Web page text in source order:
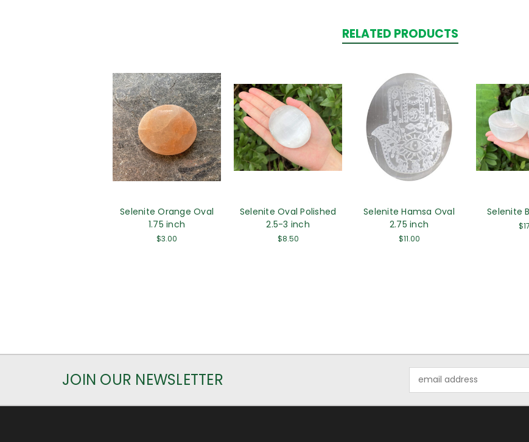
RELATED PRODUCTS
Selenite Orange Oval
1.75 inch
$3.00
Selenite Oval Polished
2.5-3 inch
$8.50
Selenite Hamsa Oval
2.75 inch
$11.00
Selenite
JOIN OUR NEWSLETTER
Address